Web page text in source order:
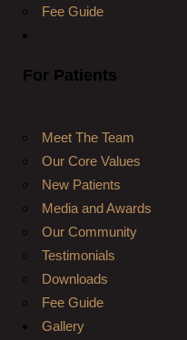
Fee Guide
For Patients
Meet The Team
Our Core Values
New Patients
Media and Awards
Our Community
Testimonials
Downloads
Fee Guide
Gallery